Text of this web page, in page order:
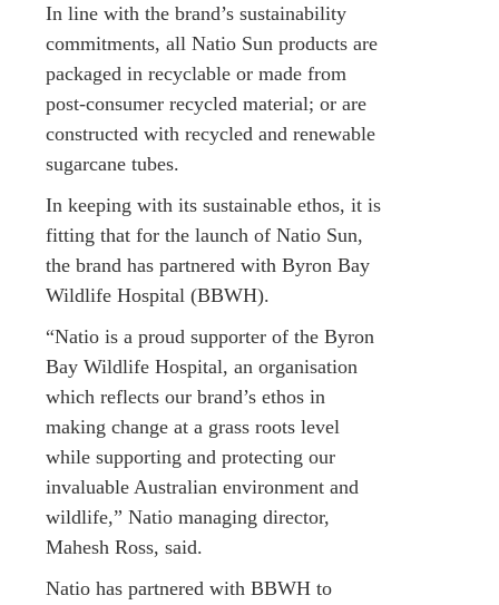
In line with the brand’s sustainability
commitments, all Natio Sun products are
packaged in recyclable or made from
post-consumer recycled material; or are
constructed with recycled and renewable
sugarcane tubes.
In keeping with its sustainable ethos, it is
fitting that for the launch of Natio Sun,
the brand has partnered with Byron Bay
Wildlife Hospital (BBWH).
“Natio is a proud supporter of the Byron
Bay Wildlife Hospital, an organisation
which reflects our brand’s ethos in
making change at a grass roots level
while supporting and protecting our
invaluable Australian environment and
wildlife,” Natio managing director,
Mahesh Ross, said.
Natio has partnered with BBWH to